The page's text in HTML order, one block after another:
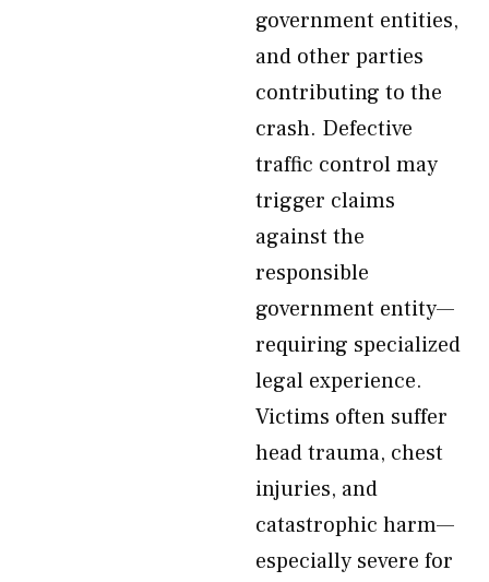
government entities,
and other parties
contributing to the
crash. Defective
traffic control may
trigger claims
against the
responsible
government entity—
requiring specialized
legal experience.
Victims often suffer
head trauma, chest
injuries, and
catastrophic harm—
especially severe for